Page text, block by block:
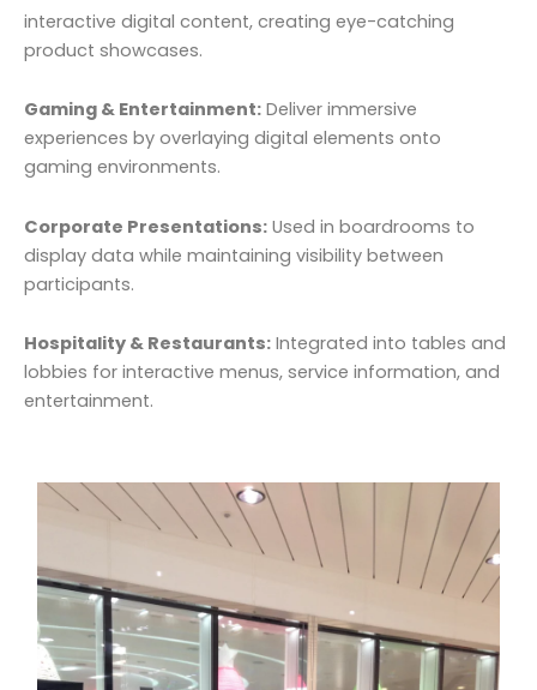
interactive digital content, creating eye-catching
product showcases.
Gaming & Entertainment: Deliver immersive
experiences by overlaying digital elements onto
gaming environments.
Corporate Presentations: Used in boardrooms to
display data while maintaining visibility between
participants.
Hospitality & Restaurants: Integrated into tables and
lobbies for interactive menus, service information, and
entertainment.